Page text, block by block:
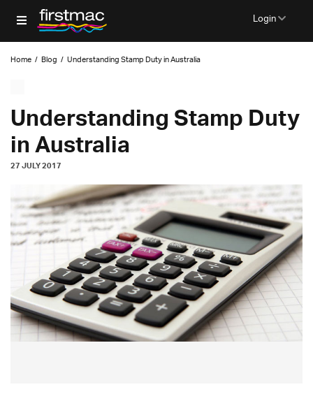
Login
Home / Blog / Understanding Stamp Duty in Australia
Understanding Stamp Duty
in Australia
27 JULY 2017